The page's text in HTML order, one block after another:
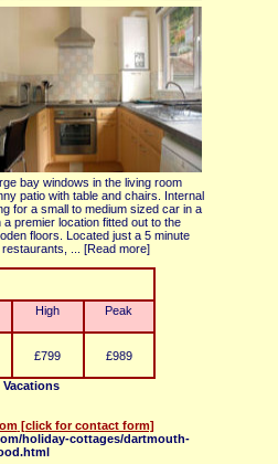
bay windows in the living room
patio with table and chairs. Internal
for a small to medium sized car in a
premier location fitted out to the
floors. Located just a 5 minute
... [Read more]
High Peak
£799 £989
[click for contact form]
holiday-cottages/dartmouth-